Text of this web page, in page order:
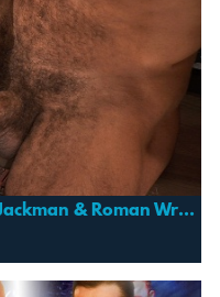
Command Performance: Jesse Jackman & Roman Wright